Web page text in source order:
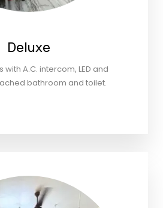
Deluxe
A.C. intercom, LED and
bathroom and toilet.